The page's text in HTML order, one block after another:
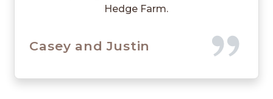
Hedge Farm.
Casey and Justin